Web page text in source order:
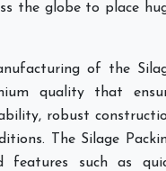
the globe to place
of the
quality that
robust
The Silage
features such as